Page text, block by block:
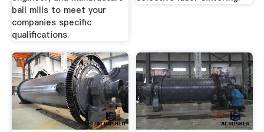
ball mills to meet your
companies specific
qualifications.